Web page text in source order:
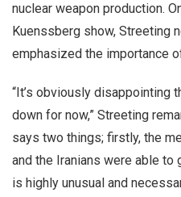
nuclear weapon production.
Kuenssberg show, Streeting
emphasized the importance
“It’s obviously disappointing
down for now,” Streeting
says two things; firstly, the
and the Iranians were able to
is highly unusual and